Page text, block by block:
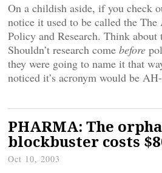
On a childish aside, if you check
notice it used to be called the
Policy and Research. Think about
Shouldn’t research come before
they were going to name it that
noticed it’s acronym would be
PHARMA: The
blockbuster costs
Oct 10, 2003